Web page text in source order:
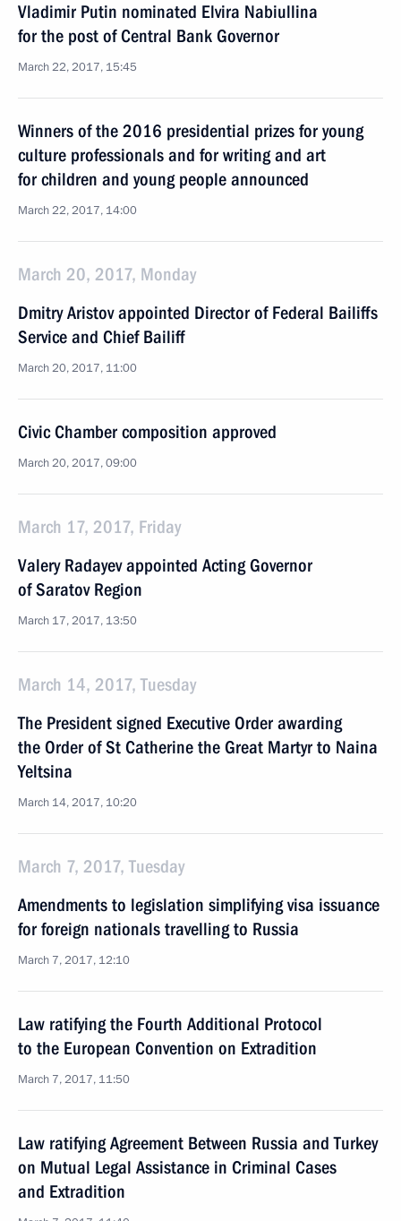
Vladimir Putin nominated Elvira Nabiullina
for the post of Central Bank Governor
March 22, 2017, 15:45
Winners of the 2016 presidential prizes for young
culture professionals and for writing and art
for children and young people announced
March 22, 2017, 14:00
March 20, 2017, Monday
Dmitry Aristov appointed Director of Federal Bailiffs
Service and Chief Bailiff
March 20, 2017, 11:00
Civic Chamber composition approved
March 20, 2017, 09:00
March 17, 2017, Friday
Valery Radayev appointed Acting Governor
of Saratov Region
March 17, 2017, 13:50
March 14, 2017, Tuesday
The President signed Executive Order awarding
the Order of St Catherine the Great Martyr to Naina
Yeltsina
March 14, 2017, 10:20
March 7, 2017, Tuesday
Amendments to legislation simplifying visa issuance
for foreign nationals travelling to Russia
March 7, 2017, 12:10
Law ratifying the Fourth Additional Protocol
to the European Convention on Extradition
March 7, 2017, 11:50
Law ratifying Agreement Between Russia and Turkey
on Mutual Legal Assistance in Criminal Cases
and Extradition